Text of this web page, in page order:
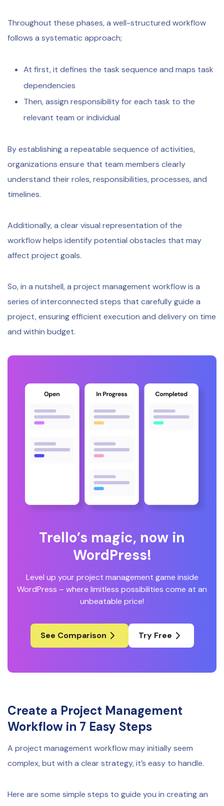
Throughout these phases, a well-structured workflow
follows a systematic approach;
At first, it defines the task sequence and maps task
dependencies
Then, assign responsibility for each task to the
relevant team or individual
By establishing a repeatable sequence of activities,
organizations ensure that team members clearly
understand their roles, responsibilities, processes, and
timelines.
Additionally, a clear visual representation of the
workflow helps identify potential obstacles that may
affect project goals.
So, in a nutshell, a project management workflow is a
series of interconnected steps that carefully guide a
project, ensuring efficient execution and delivery on time
and within budget.
Trello’s magic, now in
WordPress!
Level up your project management game inside
WordPress – where limitless possibilities come at an
unbeatable price!
See Comparison Try Free
Create a Project Management
Workflow in 7 Easy Steps
A project management workflow may initially seem
complex, but with a clear strategy, it’s easy to handle.
Here are some simple steps to guide you in creating an